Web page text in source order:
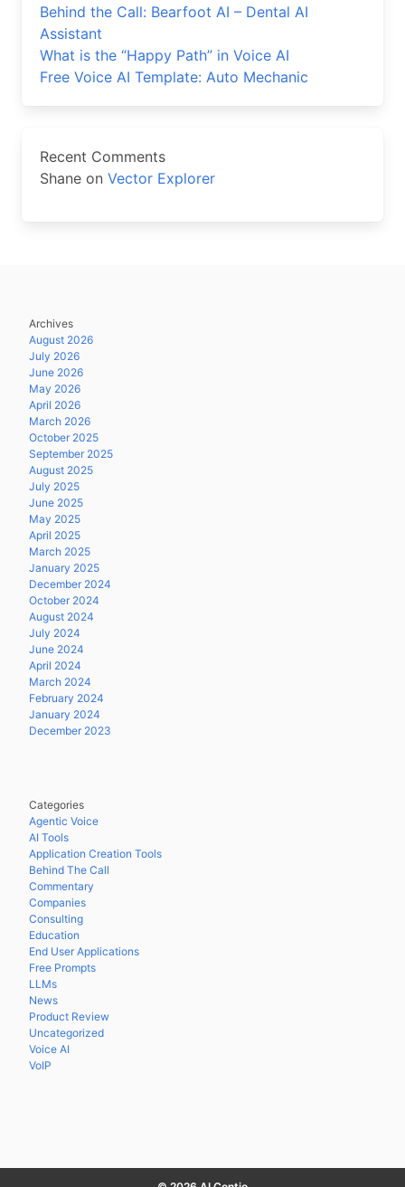
Behind the Call: Bearfoot AI – Dental AI
Assistant
What is the “Happy Path” in Voice AI
Free Voice AI Template: Auto Mechanic
Recent Comments
Shane on Vector Explorer
Archives
August 2026
July 2026
June 2026
May 2026
April 2026
March 2026
October 2025
September 2025
August 2025
July 2025
June 2025
May 2025
April 2025
March 2025
January 2025
December 2024
October 2024
August 2024
July 2024
June 2024
April 2024
March 2024
February 2024
January 2024
December 2023
Categories
Agentic Voice
AI Tools
Application Creation Tools
Behind The Call
Commentary
Companies
Consulting
Education
End User Applications
Free Prompts
LLMs
News
Product Review
Uncategorized
Voice AI
VoIP